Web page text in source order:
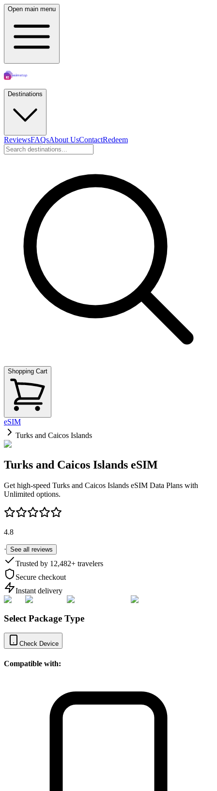
Open main menu
Destinations
ReviewsFAQsAbout UsContactRedeem
Shopping Cart
eSIM
Turks and Caicos Islands
Turks and Caicos Islands eSIM
Get high-speed Turks and Caicos Islands eSIM Data Plans with
Unlimited options.
4.8
· See all reviews
Trusted by 12,482+ travelers
Secure checkout
Instant delivery
Select Package Type
Check Device
Compatible with: